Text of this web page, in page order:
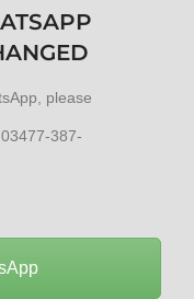
please
387-